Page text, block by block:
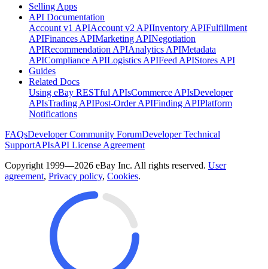
Selling Apps
API Documentation
Account v1 APIAccount v2 APIInventory APIFulfillment
APIFinances APIMarketing APINegotiation
APIRecommendation APIAnalytics APIMetadata
APICompliance APILogistics APIFeed APIStores API
Guides
Related Docs
Using eBay RESTful APIsCommerce APIsDeveloper
APIsTrading APIPost-Order APIFinding APIPlatform
Notifications
FAQsDeveloper Community ForumDeveloper Technical
SupportAPIsAPI License Agreement
Copyright 1999—2026 eBay Inc. All rights reserved. User
agreement, Privacy policy, Cookies.